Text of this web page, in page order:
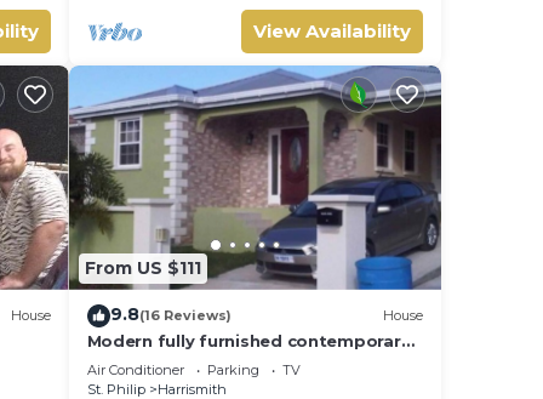
View Availability
House
From US $111
9.8(16 Reviews) House
Modern fully furnished contemporary
home located in St Philip in Barbados.
Air Conditioner Parking
TV
St. Philip
Harrismith